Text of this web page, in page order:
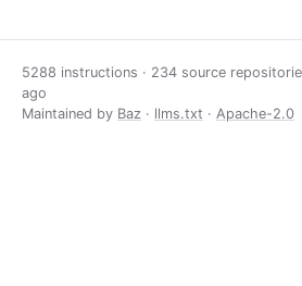
5288 instructions · 234 source
ago
Maintained by Baz · llms.txt · Apache-2.0